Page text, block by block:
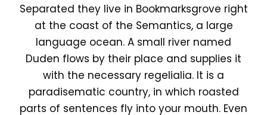
Separated they live in Bookmarksgrove right
at the coast of the Semantics, a large
language ocean. A small river named
Duden flows by their place and supplies it
with the necessary regelialia. It is a
paradisematic country, in which roasted
parts of sentences fly into your mouth. Even